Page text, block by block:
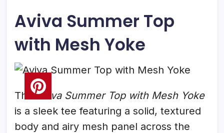
Aviva Summer Top
with Mesh Yoke
TheAviva Summer Top with Mesh Yoke
is a sleek tee featuring a solid, textured
body and airy mesh panel across the